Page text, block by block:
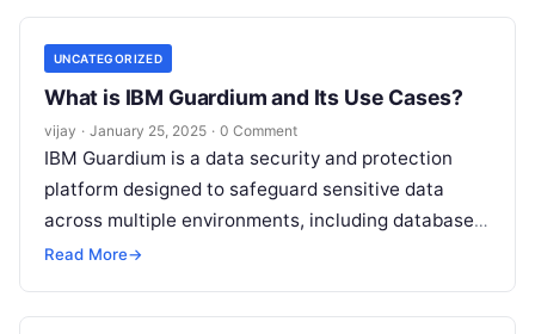
UNCATEGORIZED
What is IBM Guardium and Its Use Cases?
vijay · January 25, 2025 · 0 Comment
IBM Guardium is a data security and protection
platform designed to safeguard sensitive data
across multiple environments, including databases,
big data platforms, cloud environments, and on-
Read More→